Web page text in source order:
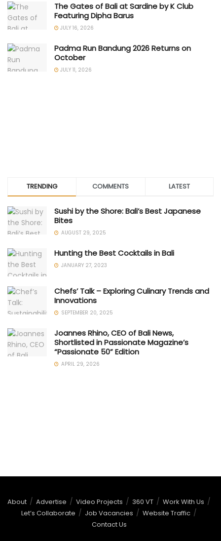
The Gates of Bali at Sardine by K Club
Featuring Dipha Barus
JULY 16, 2026
Padma Run Bandung 2026 Returns on
October
JULY 11, 2026
TRENDING COMMENTS LATEST
Sushi by the Shore: Bali’s Best Japanese
Bites
AUGUST 29, 2025
Hunting the Best Cocktails in Bali
JANUARY 27, 2023
Chefs’ Talk – Exploring Culinary Trends and
Innovations
SEPTEMBER 20, 2025
Joannes Rhino, CEO of Bali News,
Shortlisted in Passionate Magazine’s
“Passionate 50” Edition
APRIL 29, 2026
About Advertise Video Projects 360 VT
Work With Us
Let’s Collaborate
Job Vacancies
Website Traffic
Contact Us